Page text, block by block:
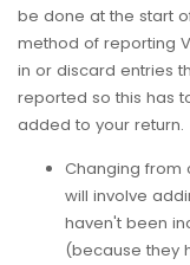
be done at the start
method of reporting
in or discard entries
reported so this has
added to your return.
Changing from
will involve
haven't been
(because they